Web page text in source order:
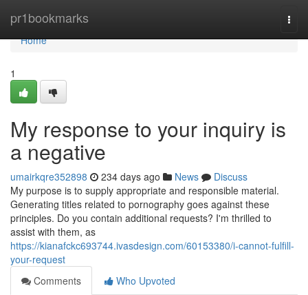
pr1bookmarks
Home
Home
1
My response to your inquiry is
a negative
umairkqre352898 234 days ago News
Discuss
My purpose is to supply appropriate and responsible material.
Generating titles related to pornography goes against these
principles. Do you contain additional requests? I'm thrilled to
assist with them, as
https://kianafckc693744.ivasdesign.com/60153380/i-cannot-fulfill-
your-request
Comments
Who Upvoted